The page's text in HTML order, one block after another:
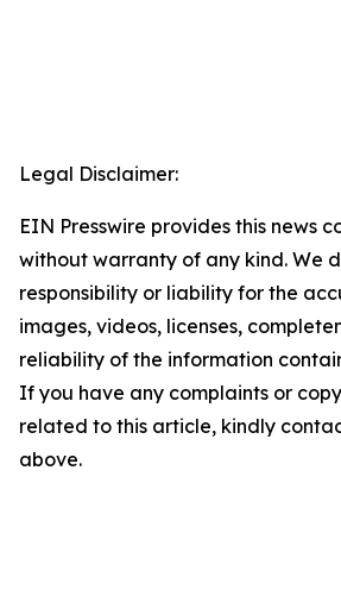
Legal Disclaimer:
EIN Presswire provides this news
without warranty of any kind. We
responsibility or liability for the
images, videos, licenses,
reliability of the information
If you have any complaints or
related to this article, kindly
above.